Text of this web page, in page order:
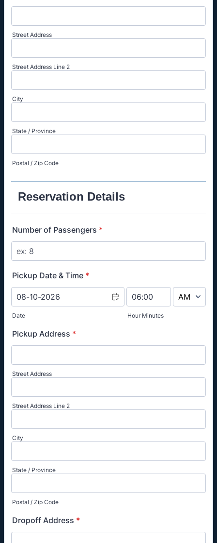
Street Address
Street Address Line 2
City
State / Province
Postal / Zip Code
Reservation Details
Number of Passengers *
Pickup Date & Time *
Date Hour Minutes
Pickup Address *
Street Address
Street Address Line 2
City
State / Province
Postal / Zip Code
Dropoff Address *